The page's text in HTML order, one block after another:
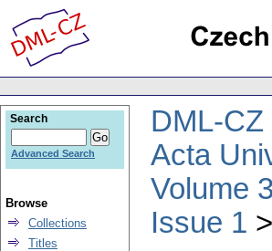
DML-CZ
Acta
Volume
Issue 1
Search
Advanced Search
Browse
Collections
Titles